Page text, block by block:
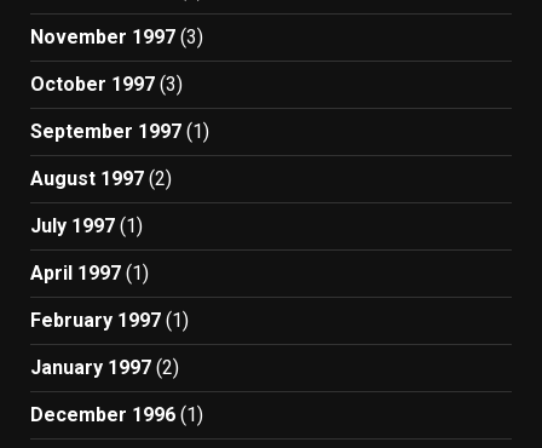
November 1997 (3)
October 1997 (3)
September 1997 (1)
August 1997 (2)
July 1997 (1)
April 1997 (1)
February 1997 (1)
January 1997 (2)
December 1996 (1)